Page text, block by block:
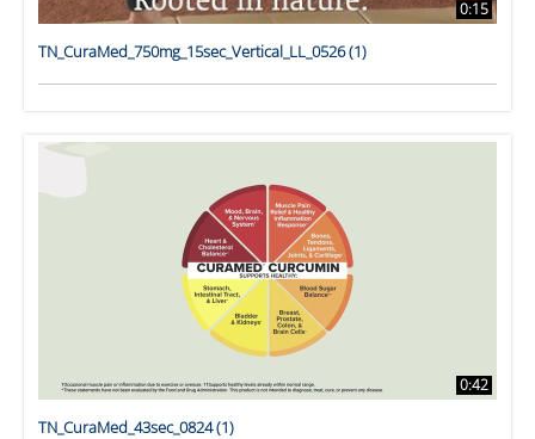
0:15
TN_CuraMed_750mg_15sec_Vertical_LL_0526 (1)
0:42
TN_CuraMed_43sec_0824 (1)